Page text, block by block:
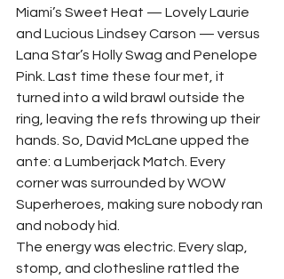
Miami’s Sweet Heat — Lovely Laurie
and Lucious Lindsey Carson — versus
Lana Star’s Holly Swag and Penelope
Pink. Last time these four met, it
turned into a wild brawl outside the
ring, leaving the refs throwing up their
hands. So, David McLane upped the
ante: a Lumberjack Match. Every
corner was surrounded by WOW
Superheroes, making sure nobody ran
and nobody hid.
The energy was electric. Every slap,
stomp, and clothesline rattled the